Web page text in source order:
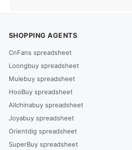
SHOPPING AGENTS
CnFans spreadsheet
Loongbuy spreadsheet
Mulebuy spreadsheet
HooBuy spreadsheet
Allchinabuy spreadsheet
Joyabuy spreadsheet
Orientdig spreadsheet
SuperBuy spreadsheet